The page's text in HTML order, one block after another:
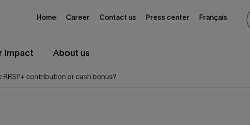
Impact About us
Home Career Contact us Press center Français
RRSP+ contribution or cash bonus?